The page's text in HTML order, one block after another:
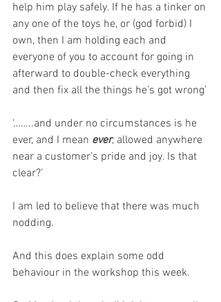
help him play safely. If he has a tinker on
any one of the toys he, or (god forbid) I
own, then I am holding each and
everyone of you to account for going in
afterward to double-check everything
and then fix all the things he’s got wrong’
‘……..and under no circumstances is he
ever, and I mean ever, allowed anywhere
near a customer’s pride and joy. Is that
clear?’
I am led to believe that there was much
nodding.
And this does explain some odd
behaviour in the workshop this week.